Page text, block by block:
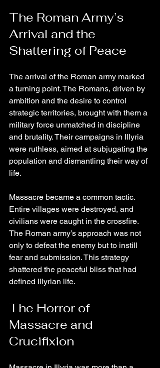
The Roman Army’s
Arrival and the
Shattering of Peace
The arrival of the Roman army marked
a turning point. The Romans, driven by
ambition and the desire to control
strategic territories, brought with them a
military force unmatched in discipline
and brutality. Their campaigns in Illyria
were ruthless, aimed at subjugating the
population and dismantling their way of
life.
Massacre became a common tactic.
Entire villages were destroyed, and
civilians were caught in the crossfire.
The Roman army’s approach was not
only to defeat the enemy but to instill
fear and submission. This strategy
shattered the peaceful bliss that had
defined Illyrian life.
The Horror of
Massacre and
Crucifixion